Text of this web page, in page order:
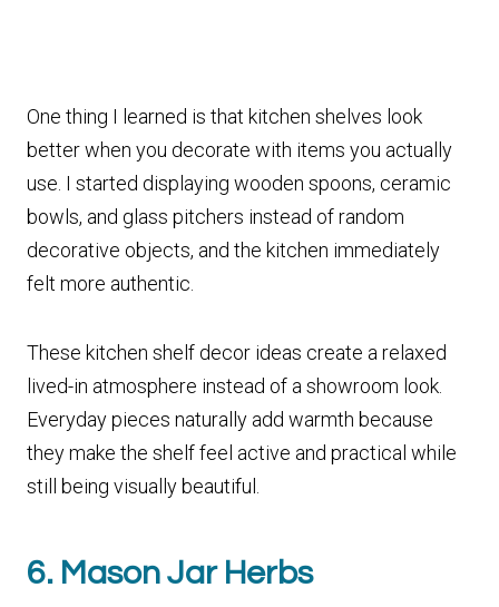
One thing I learned is that kitchen shelves look
better when you decorate with items you actually
use. I started displaying wooden spoons, ceramic
bowls, and glass pitchers instead of random
decorative objects, and the kitchen immediately
felt more authentic.
These kitchen shelf decor ideas create a relaxed
lived-in atmosphere instead of a showroom look.
Everyday pieces naturally add warmth because
they make the shelf feel active and practical while
still being visually beautiful.
6. Mason Jar Herbs